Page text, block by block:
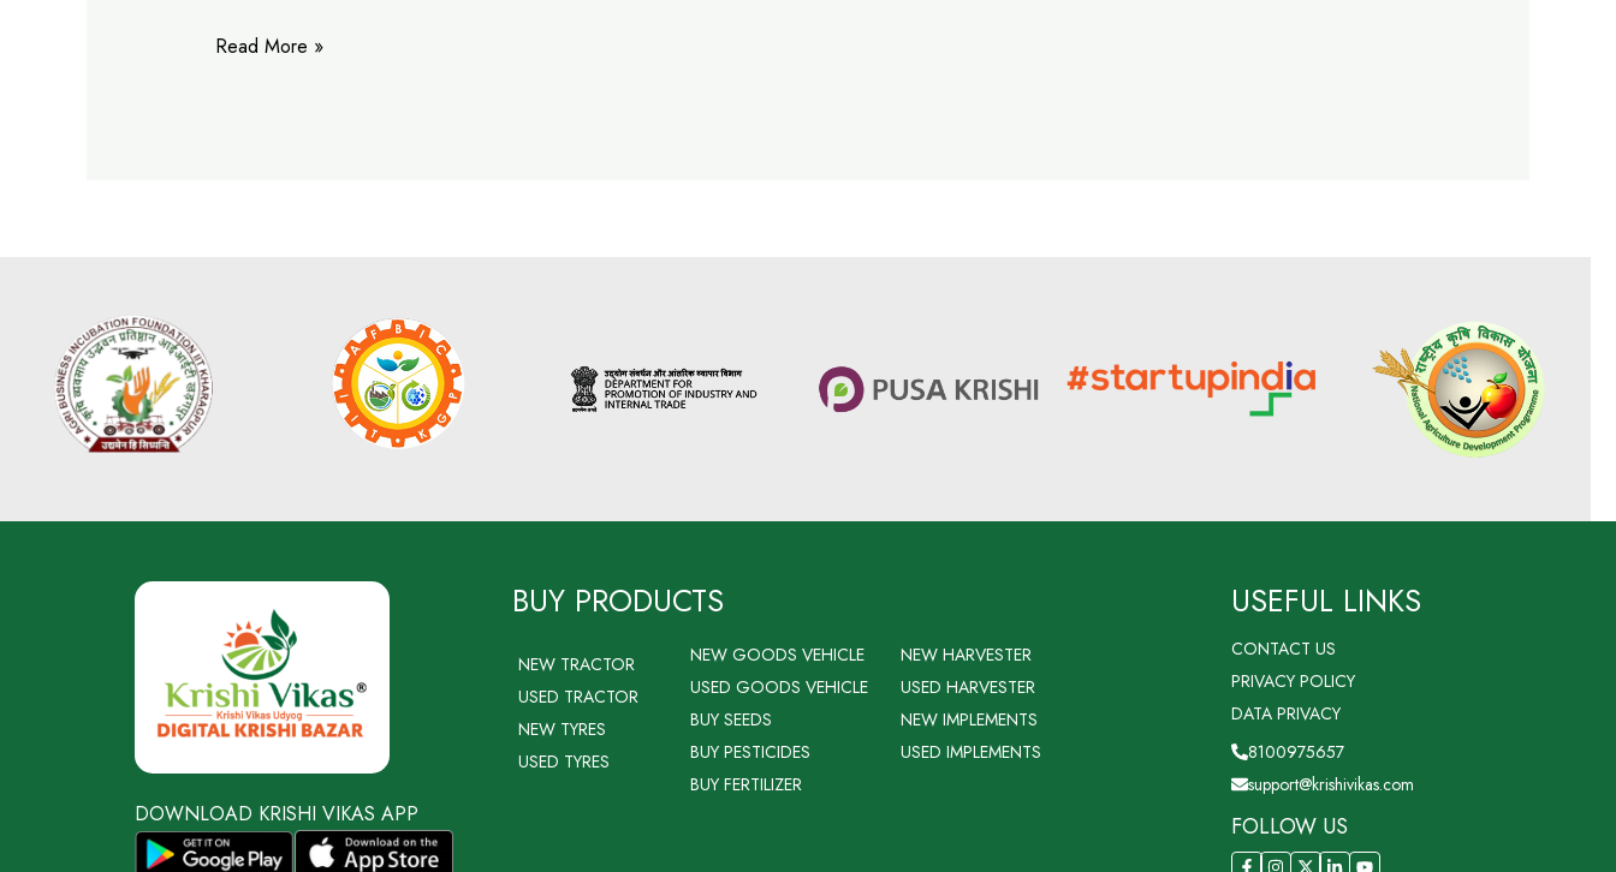
Read More »
DOWNLOAD KRISHI VIKAS APP
BUY PRODUCTS
NEW TRACTOR
USED TRACTOR
NEW TYRES
USED TYRES
NEW GOODS VEHICLE
USED GOODS VEHICLE
BUY SEEDS
BUY PESTICIDES
BUY FERTILIZER
NEW HARVESTER
USED HARVESTER
NEW IMPLEMENTS
USED IMPLEMENTS
USEFUL LINKS
CONTACT US
PRIVACY POLICY
DATA PRIVACY
8100975657
support@krishivikas.com
FOLLOW US